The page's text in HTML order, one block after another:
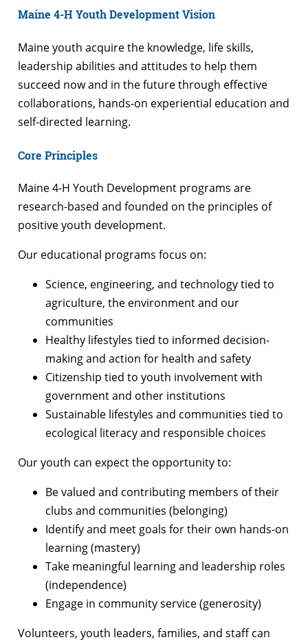
Maine 4-H Youth Development Vision
Maine youth acquire the knowledge, life skills,
leadership abilities and attitudes to help them
succeed now and in the future through effective
collaborations, hands-on experiential education and
self-directed learning.
Core Principles
Maine 4-H Youth Development programs are
research-based and founded on the principles of
positive youth development.
Our educational programs focus on:
Science, engineering, and technology tied to
agriculture, the environment and our
communities
Healthy lifestyles tied to informed decision-
making and action for health and safety
Citizenship tied to youth involvement with
government and other institutions
Sustainable lifestyles and communities tied to
ecological literacy and responsible choices
Our youth can expect the opportunity to:
Be valued and contributing members of their
clubs and communities (belonging)
Identify and meet goals for their own hands-on
learning (mastery)
Take meaningful learning and leadership roles
(independence)
Engage in community service (generosity)
Volunteers, youth leaders, families, and staff can